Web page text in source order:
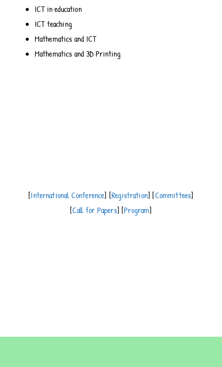
ICT in education
ICT teaching
Mathematics and ICT
Mathematics and 3D Printing
[International Conference] [Registration] [Committees]
[Call for Papers] [Program]